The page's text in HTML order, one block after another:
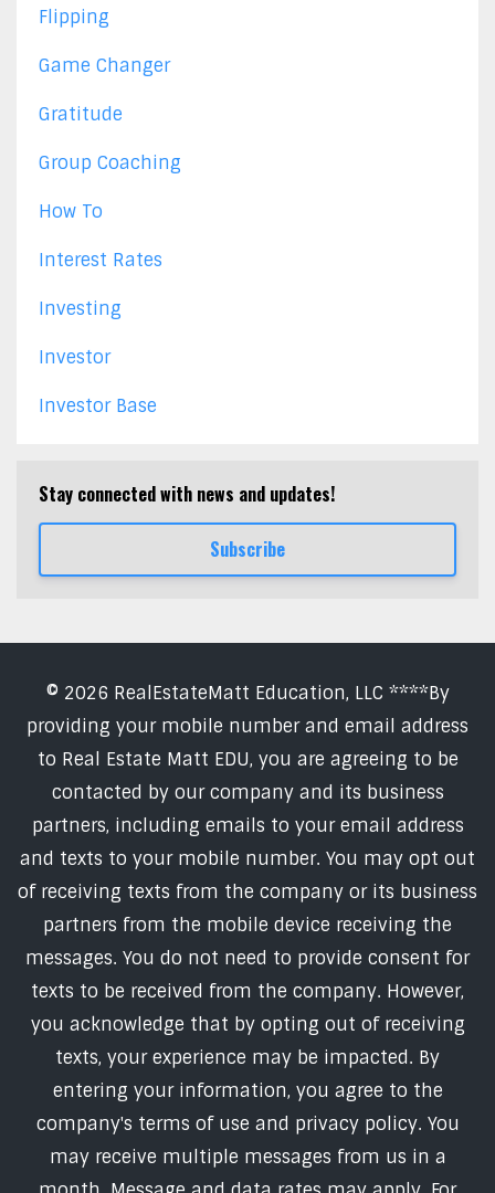
Flipping
Game Changer
Gratitude
Group Coaching
How To
Interest Rates
Investing
Investor
Investor Base
Stay connected with news and updates!
Subscribe
© 2026 RealEstateMatt Education, LLC ****By
providing your mobile number and email address
to Real Estate Matt EDU, you are agreeing to be
contacted by our company and its business
partners, including emails to your email address
and texts to your mobile number. You may opt out
of receiving texts from the company or its business
partners from the mobile device receiving the
messages. You do not need to provide consent for
texts to be received from the company. However,
you acknowledge that by opting out of receiving
texts, your experience may be impacted. By
entering your information, you agree to the
company's terms of use and privacy policy. You
may receive multiple messages from us in a